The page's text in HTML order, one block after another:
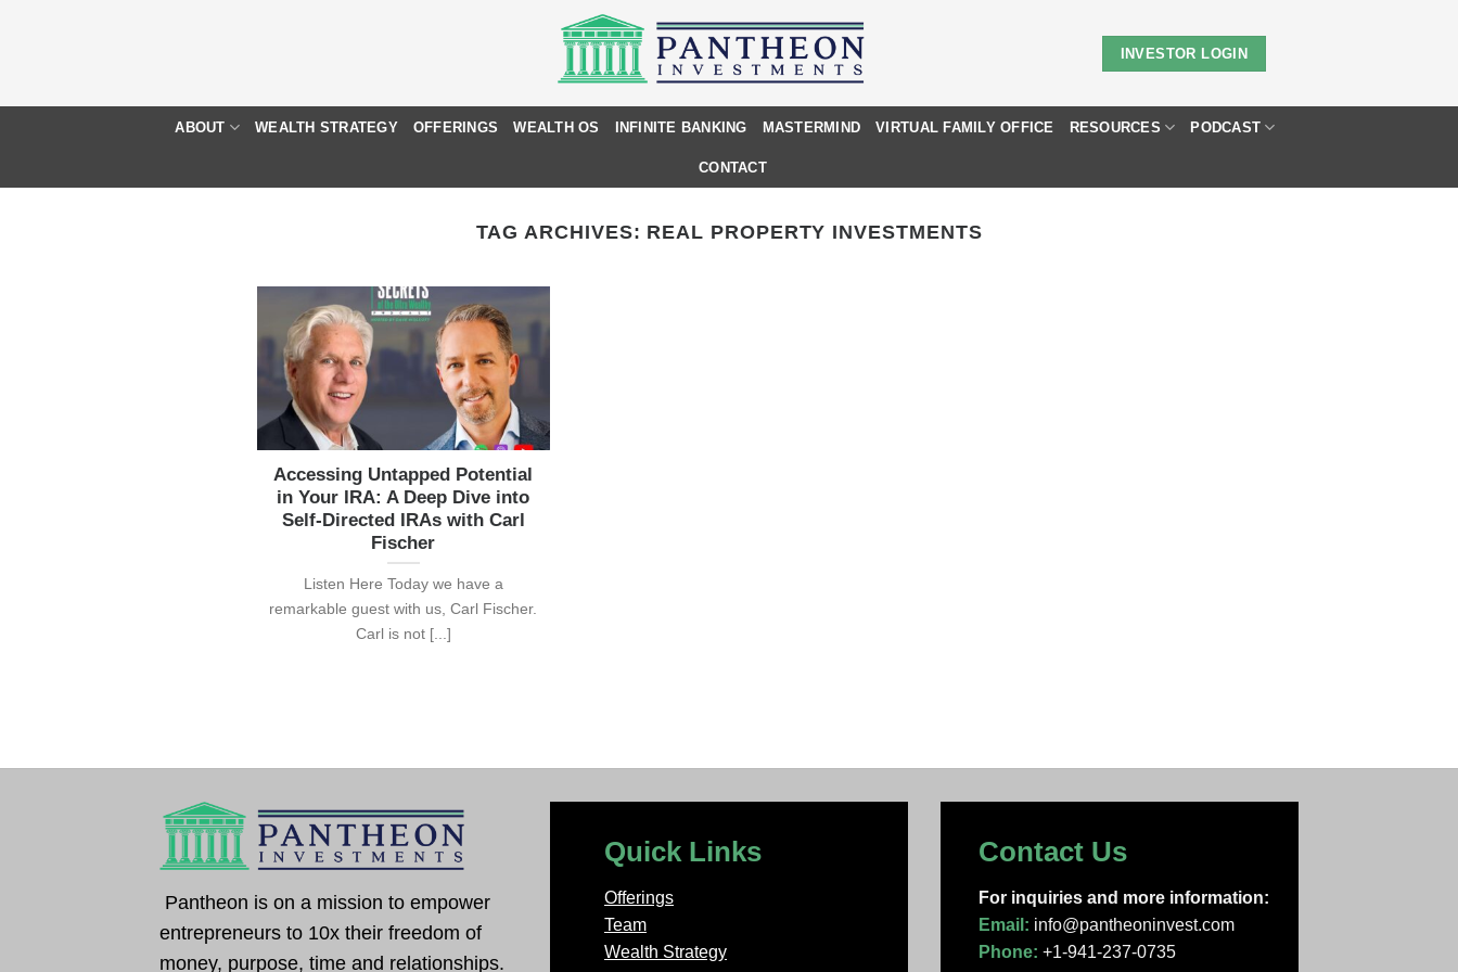
INVESTOR LOGIN
ABOUT WEALTH STRATEGY OFFERINGS WEALTH OS INFINITE BANKING MASTERMIND VIRTUAL FAMILY OFFICE RESOURCES PODCAST
CONTACT
TAG ARCHIVES: REAL PROPERTY INVESTMENTS
Accessing Untapped Potential
in Your IRA: A Deep Dive into
Self-Directed IRAs with Carl
Fischer
Listen Here Today we have a
remarkable guest with us, Carl Fischer.
Carl is not [...]
Pantheon is on a mission to empower
entrepreneurs to 10x their freedom of
money, purpose, time and relationships.
Quick Links
Offerings
Team
Wealth Strategy
Contact Us
For inquiries and more information:
Email: info@pantheoninvest.com
Phone: +1-941-237-0735